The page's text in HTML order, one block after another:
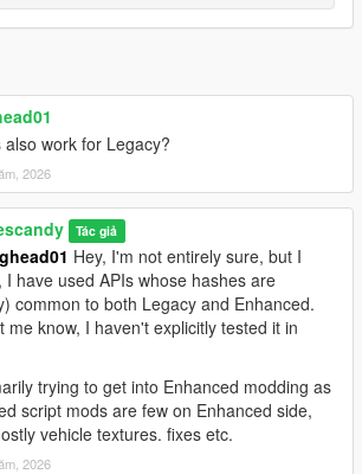
combo, tap quickly - holdingL1too long
wheel.
public scripting API. No
are included or were reverse engineered.
Voidylikesnullcandy/firebender/
also work for Legacy?
2026
Tác giả
Hey, I'm not entirely sure, but I
I have used APIs whose hashes are
common to both Legacy and Enhanced.
me know, I haven't explicitly tested it in
trying to get into Enhanced modding as
script mods are few on Enhanced side,
vehicle textures. fixes etc.
2026